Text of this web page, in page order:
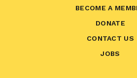
BECOME A
DONATE
CONTACT US
JOBS